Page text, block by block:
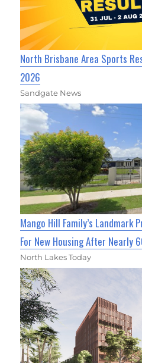
North Brisbane Area Sports
2026
Sandgate News
Mango Hill Family’s Landmark
For New Housing After Nearly
North Lakes Today